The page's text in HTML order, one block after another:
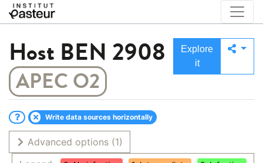
Host BEN 2908
APEC O2
Explore
it
Write data sources horizontally
Advanced options (1)